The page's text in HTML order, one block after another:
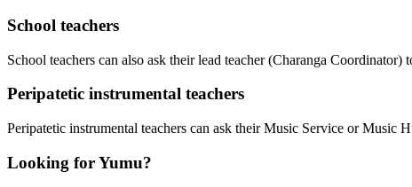
School teachers
School teachers can also ask their lead teacher (Charanga Coordinator)
Peripatetic instrumental teachers
Peripatetic instrumental teachers can ask their Music Service or Music
Looking for Yumu?